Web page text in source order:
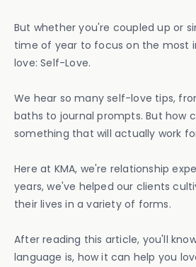
But whether you're coupled up or
time of year to focus on the most
love: Self-Love.
We hear so many self-love tips,
baths to journal prompts. But how
something that will actually work
Here at KMA, we're relationship
years, we've helped our clients
their lives in a variety of forms.
After reading this article, you'll
language is, how it can help you